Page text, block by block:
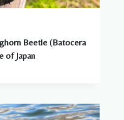
Beetle (Batocera
of Japan